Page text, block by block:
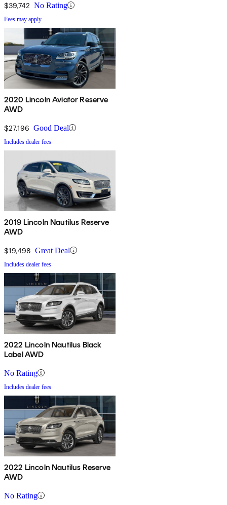
$39,742 No Rating
Fees may apply
2020 Lincoln Aviator Reserve
AWD
$27,196 Good Deal
Includes dealer fees
2019 Lincoln Nautilus Reserve
AWD
$19,498 Great Deal
Includes dealer fees
2022 Lincoln Nautilus Black
Label AWD
No Rating
Includes dealer fees
2022 Lincoln Nautilus Reserve
AWD
No Rating